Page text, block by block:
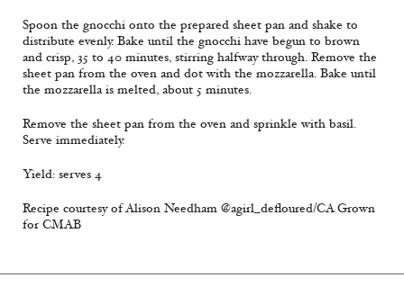
Spoon the gnocchi onto the prepared sheet pan and shake to
distribute evenly. Bake until the gnocchi have begun to brown
and crisp, 35 to 40 minutes, stirring halfway through. Remove the
sheet pan from the oven and dot with the mozzarella. Bake until
the mozzarella is melted, about 5 minutes.
Remove the sheet pan from the oven and sprinkle with basil.
Serve immediately.
Yield: serves 4
Recipe courtesy of Alison Needham @agirl_defloured/CA Grown
for CMAB